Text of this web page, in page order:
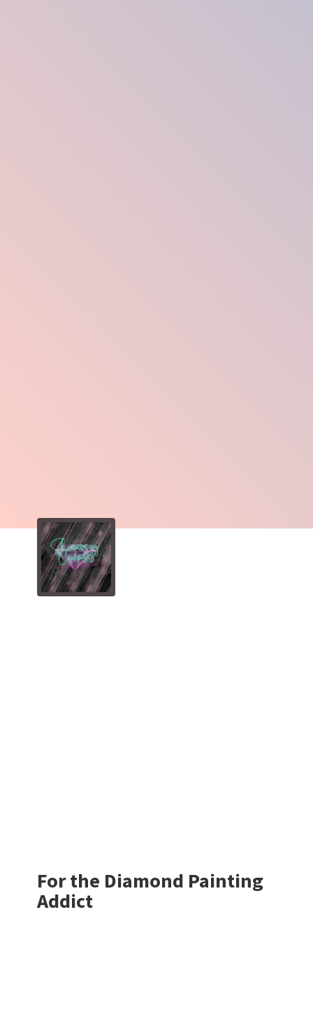
For the Diamond Painting
Addict